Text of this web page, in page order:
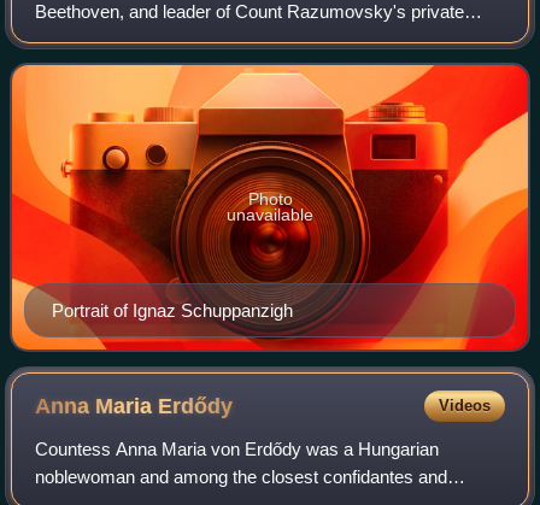
Beethoven, and leader of Count Razumovsky's private
string quartet. Schuppanzigh and his quartet premiered
many of Beethoven's string quartet
Portrait of Ignaz Schuppanzigh
Photo
unavailable
Anna Maria Erdődy Videos
Countess Anna Maria von Erdődy was a Hungarian
noblewoman and among the closest confidantes and